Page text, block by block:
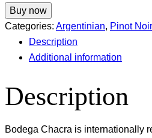
Buy now
Categories: Argentinian, Pinot Noir
Description
Additional information
Description
Bodega Chacra is internationally